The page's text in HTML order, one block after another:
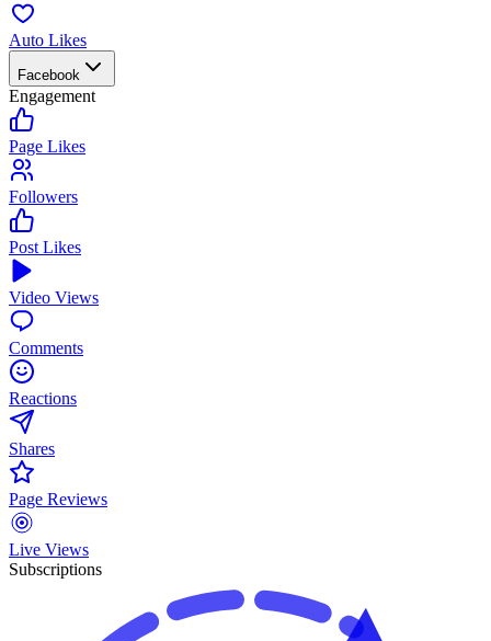
Auto Likes
Facebook
Engagement
Page Likes
Followers
Post Likes
Video Views
Comments
Reactions
Shares
Page Reviews
Live Views
Subscriptions